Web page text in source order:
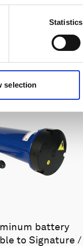
Statistics
selection
battery
to Signature /